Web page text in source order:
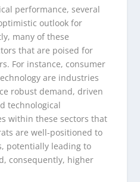
performance, several
outlook for
many of these
that are poised for
For instance, consumer
are industries
robust demand, driven
technological
within these sectors that
are well-positioned to
potentially leading to
consequently, higher